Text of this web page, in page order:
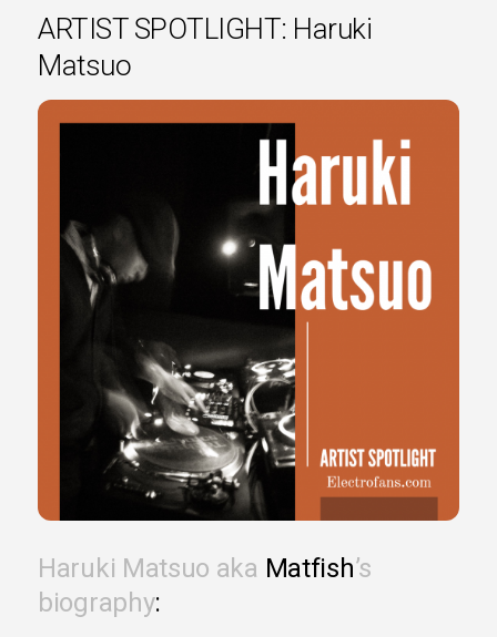
ARTIST SPOTLIGHT: Haruki
Matsuo
Haruki Matsuo aka Matfish’s
biography: